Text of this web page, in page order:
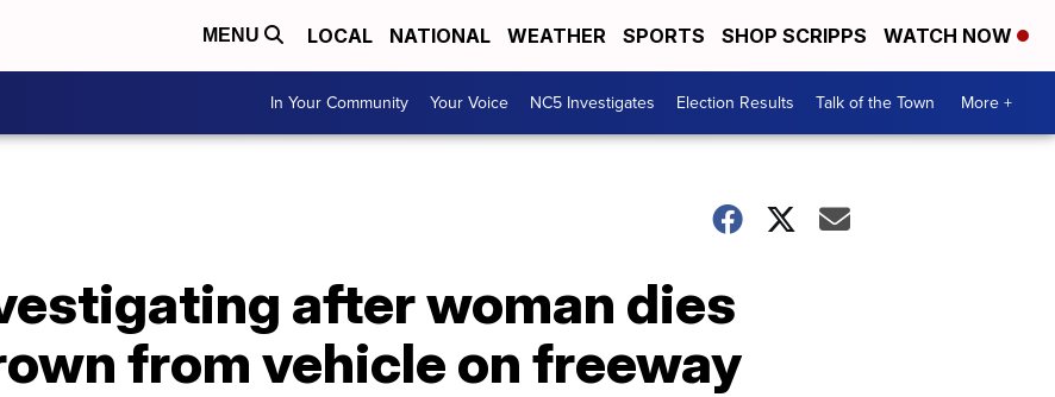
MENU LOCAL NATIONAL WEATHER SPORTS SHOP SCRIPPS WATCH NOW
In Your Community Your Voice NC5 Investigates Election Results Talk of the Town More +
after woman dies
from vehicle on freeway